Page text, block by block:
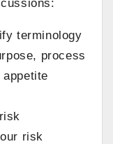
terminology
process
risk